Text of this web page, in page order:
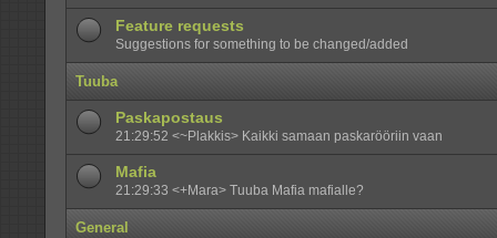
Feature requests
Suggestions for something to be changed/added
Tuuba
Paskapostaus
21:29:52 <~Plakkis> Kaikki samaan paskarööriin vaan
Mafia
21:29:33 <+Mara> Tuuba Mafia mafialle?
General